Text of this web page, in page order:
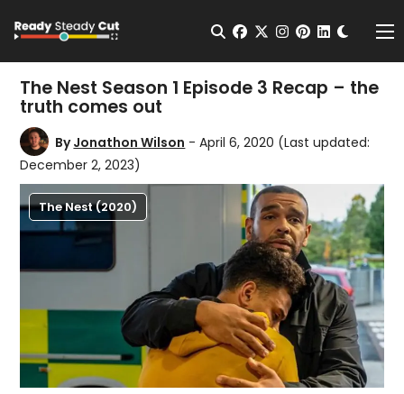
Open Search
facebook
twitterinstagram
pinterest
The Nest Season 1 Episode 3 Recap – the
truth comes out
ByJonathon Wilson - April 6, 2020 (Last updated:
December 2, 2023)
The Nest (2020)